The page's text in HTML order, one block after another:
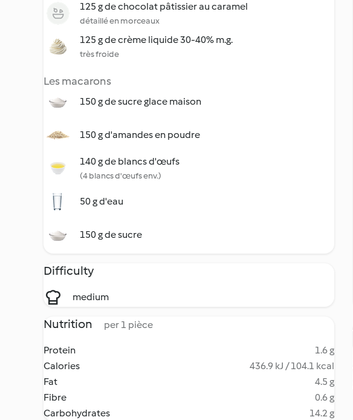
125 g de chocolat pâtissier au caramel
détaillé en morceaux
125 g de crème liquide 30-40% m.g.
très froide
Les macarons
150 g de sucre glace maison
150 g d'amandes en poudre
140 g de blancs d'œufs
(4 blancs d'œufs env.)
50 g d'eau
150 g de sucre
Difficulty
medium
Nutrition per 1 pièce
Protein
1.6 g
Calories
436.9 kJ / 104.1 kcal
Fat
4.5 g
Fibre
0.6 g
Carbohydrates
14.2 g